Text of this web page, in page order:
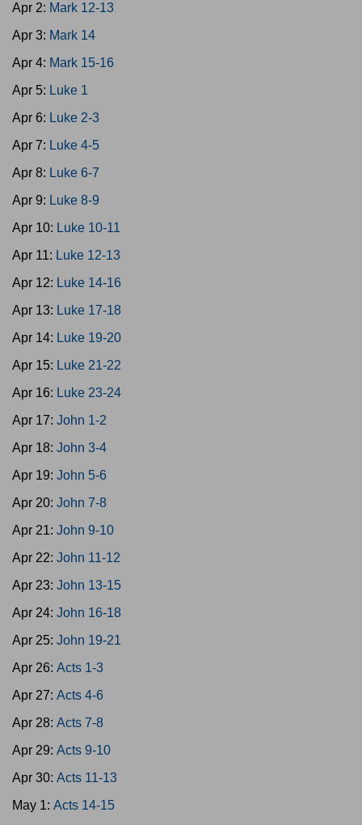
Apr 2: Mark 12-13
Apr 3: Mark 14
Apr 4: Mark 15-16
Apr 5: Luke 1
Apr 6: Luke 2-3
Apr 7: Luke 4-5
Apr 8: Luke 6-7
Apr 9: Luke 8-9
Apr 10: Luke 10-11
Apr 11: Luke 12-13
Apr 12: Luke 14-16
Apr 13: Luke 17-18
Apr 14: Luke 19-20
Apr 15: Luke 21-22
Apr 16: Luke 23-24
Apr 17: John 1-2
Apr 18: John 3-4
Apr 19: John 5-6
Apr 20: John 7-8
Apr 21: John 9-10
Apr 22: John 11-12
Apr 23: John 13-15
Apr 24: John 16-18
Apr 25: John 19-21
Apr 26: Acts 1-3
Apr 27: Acts 4-6
Apr 28: Acts 7-8
Apr 29: Acts 9-10
Apr 30: Acts 11-13
May 1: Acts 14-15